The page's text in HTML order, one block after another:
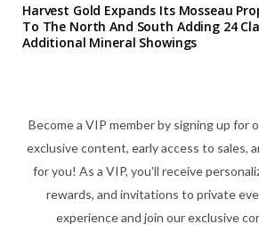
Harvest Gold Expands Its Mosseau
To The North And South Adding 24
Additional Mineral Showings
Become a VIP member by signing up for
exclusive content, early access to sales,
for you! As a VIP, you'll receive
rewards, and invitations to private
experience and join our exclusive